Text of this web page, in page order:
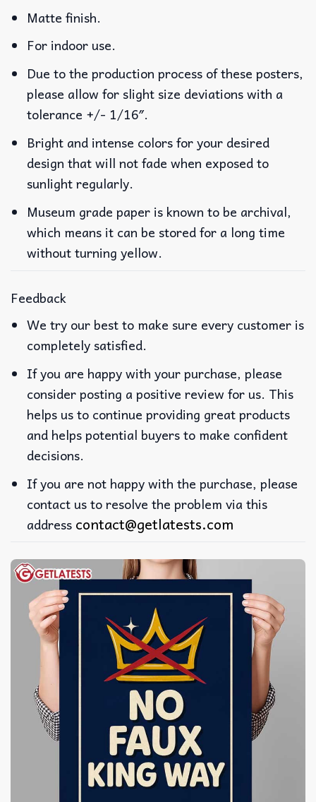
Matte finish.
For indoor use.
Due to the production process of these posters,
please allow for slight size deviations with a
tolerance +/- 1/16″.
Bright and intense colors for your desired
design that will not fade when exposed to
sunlight regularly.
Museum grade paper is known to be archival,
which means it can be stored for a long time
without turning yellow.
Feedback
We try our best to make sure every customer is
completely satisfied.
If you are happy with your purchase, please
consider posting a positive review for us. This
helps us to continue providing great products
and helps potential buyers to make confident
decisions.
If you are not happy with the purchase, please
contact us to resolve the problem via this
address contact@getlatests.com